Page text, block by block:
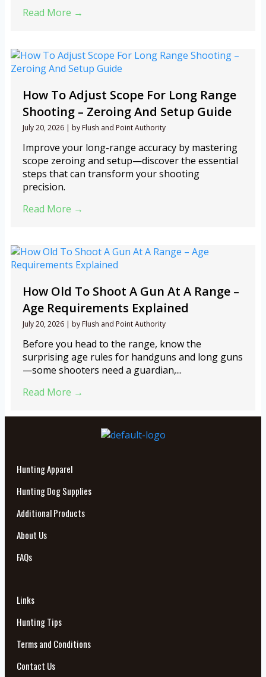
Read More →
How To Adjust Scope For Long Range
Shooting – Zeroing And Setup Guide
July 20, 2026 | by Flush and Point Authority
Improve your long-range accuracy by mastering
scope zeroing and setup—discover the essential
steps that can transform your shooting
precision.
Read More →
How Old To Shoot A Gun At A Range –
Age Requirements Explained
July 20, 2026 | by Flush and Point Authority
Before you head to the range, know the
surprising age rules for handguns and long guns
—some shooters need a guardian,...
Read More →
Hunting Apparel
Hunting Dog Supplies
Additional Products
About Us
FAQs
Links
Hunting Tips
Terms and Conditions
Contact Us